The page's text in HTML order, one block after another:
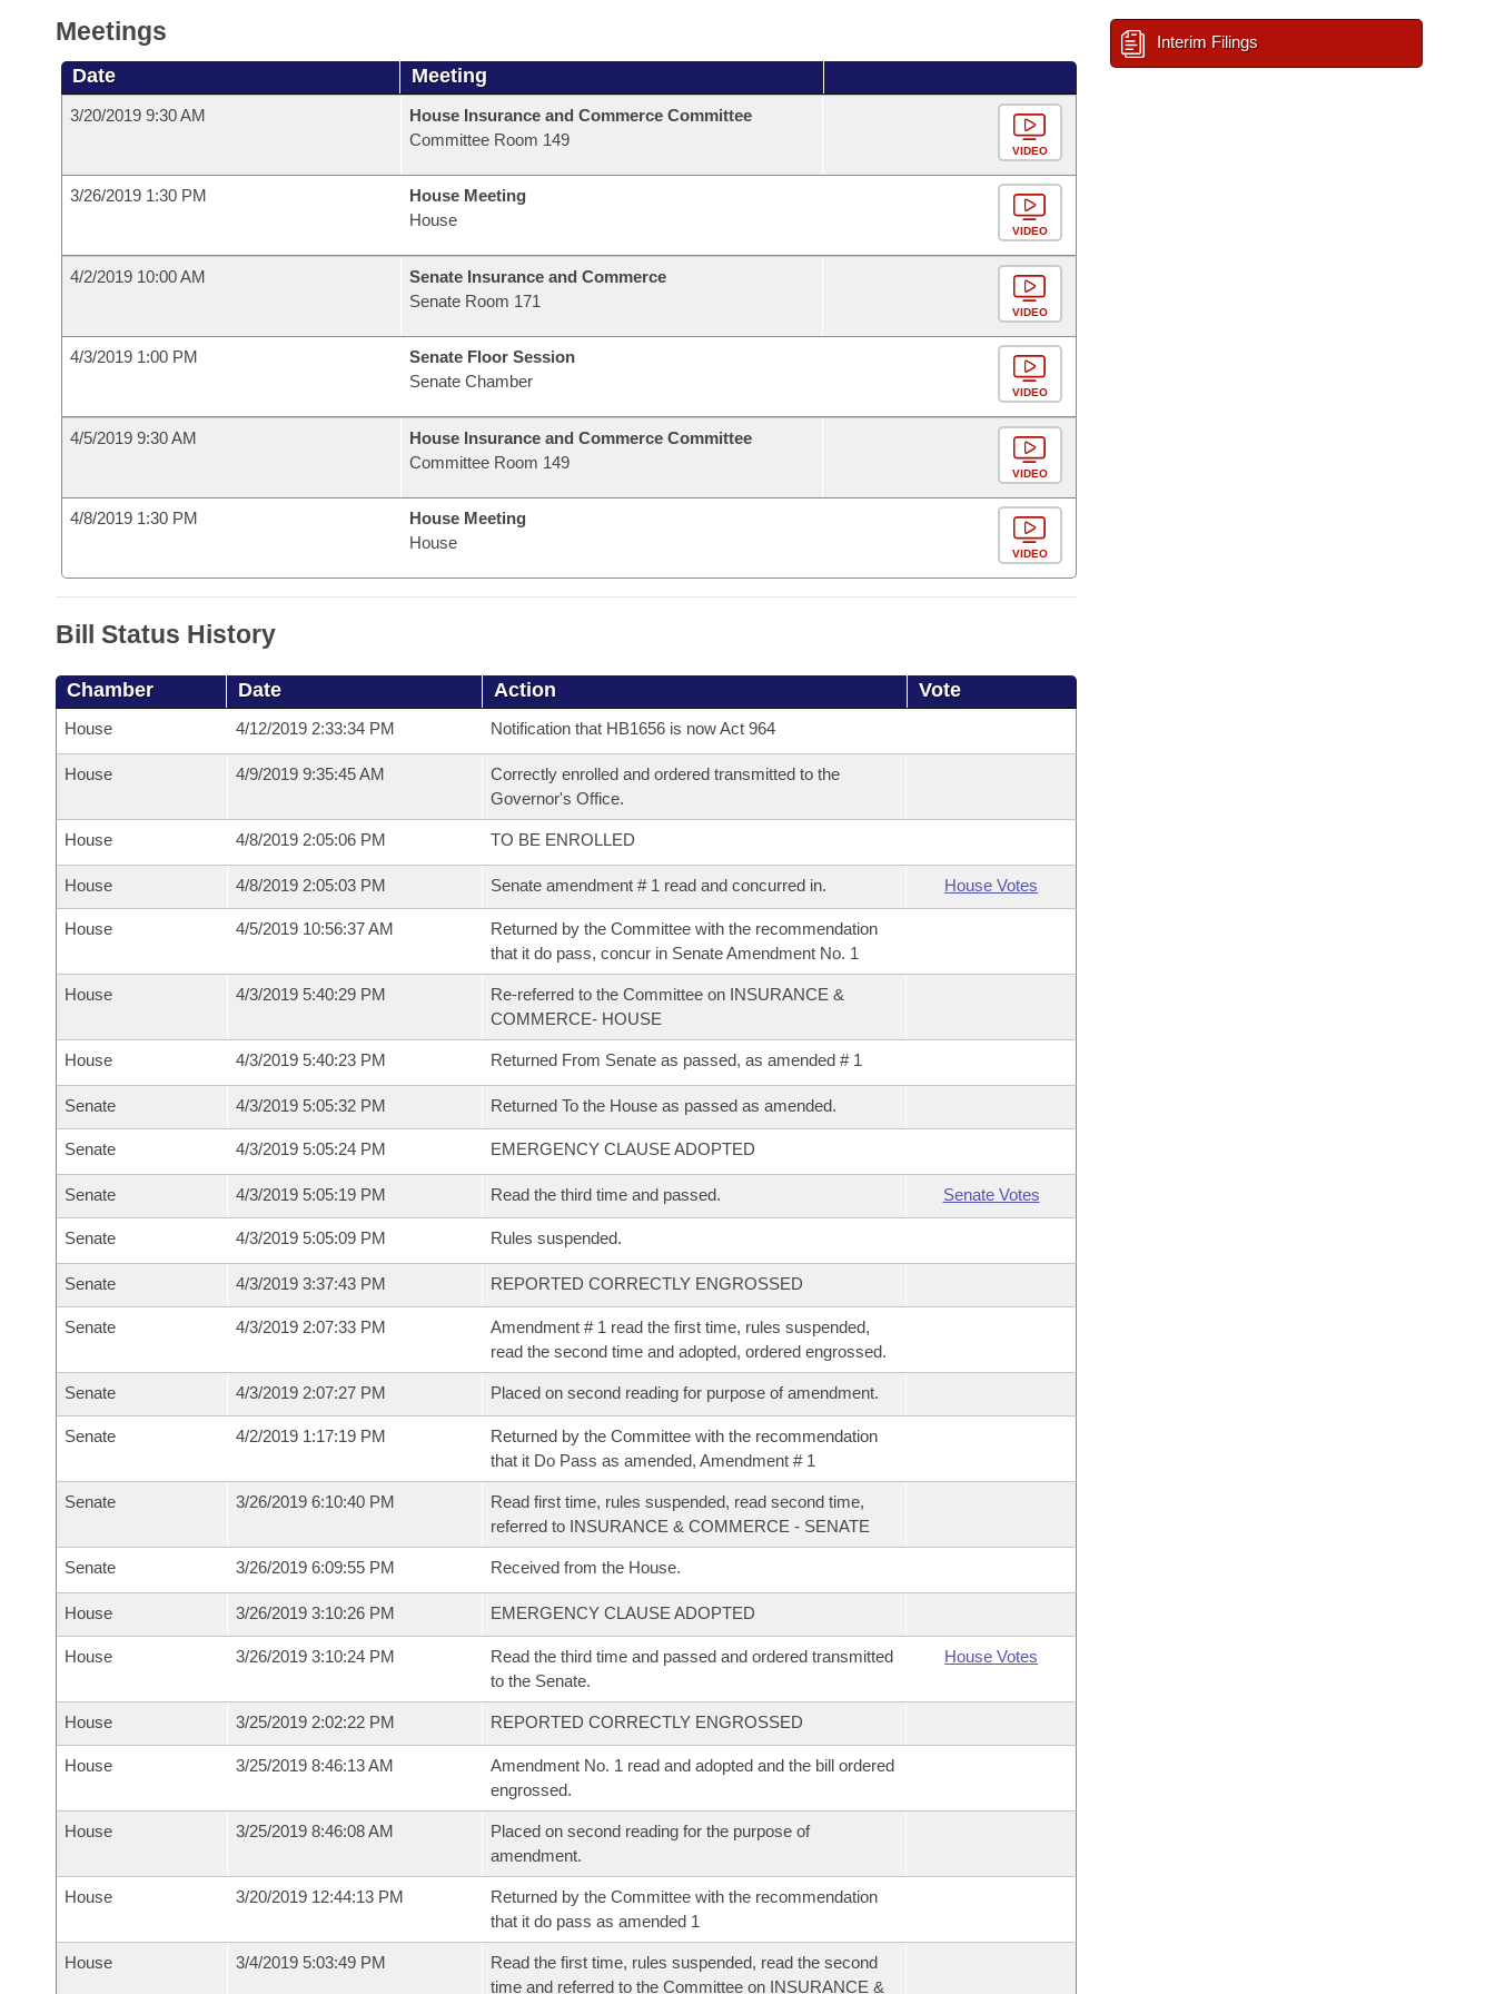
Meetings
Date Meeting
3/20/2019 9:30 AM
House Insurance and Commerce Committee
Committee Room 149
VIDEO
3/26/2019 1:30 PM
House Meeting
House
VIDEO
4/2/2019 10:00 AM
Senate Insurance and Commerce
Senate Room 171
VIDEO
4/3/2019 1:00 PM
Senate Floor Session
Senate Chamber
VIDEO
4/5/2019 9:30 AM
House Insurance and Commerce Committee
Committee Room 149
VIDEO
4/8/2019 1:30 PM
House Meeting
House
VIDEO
Bill Status History
Chamber Date Action Vote
House 4/12/2019 2:33:34 PM Notification that HB1656 is now Act 964
House 4/9/2019 9:35:45 AM
Correctly enrolled and ordered transmitted to the
Governor's Office.
House 4/8/2019 2:05:06 PM TO BE ENROLLED
House 4/8/2019 2:05:03 PM Senate amendment # 1 read and concurred in. House Votes
House 4/5/2019 10:56:37 AM
Returned by the Committee with the recommendation
that it do pass, concur in Senate Amendment No. 1
House 4/3/2019 5:40:29 PM
Re-referred to the Committee on INSURANCE &
COMMERCE- HOUSE
House 4/3/2019 5:40:23 PM Returned From Senate as passed, as amended # 1
Senate 4/3/2019 5:05:32 PM Returned To the House as passed as amended.
Senate 4/3/2019 5:05:24 PM EMERGENCY CLAUSE ADOPTED
Senate 4/3/2019 5:05:19 PM Read the third time and passed. Senate Votes
Senate 4/3/2019 5:05:09 PM Rules suspended.
Senate 4/3/2019 3:37:43 PM REPORTED CORRECTLY ENGROSSED
Senate 4/3/2019 2:07:33 PM
Amendment # 1 read the first time, rules suspended,
read the second time and adopted, ordered engrossed.
Senate 4/3/2019 2:07:27 PM Placed on second reading for purpose of amendment.
Senate 4/2/2019 1:17:19 PM
Returned by the Committee with the recommendation
that it Do Pass as amended, Amendment # 1
Senate 3/26/2019 6:10:40 PM
Read first time, rules suspended, read second time,
referred to INSURANCE & COMMERCE - SENATE
Senate 3/26/2019 6:09:55 PM Received from the House.
House 3/26/2019 3:10:26 PM EMERGENCY CLAUSE ADOPTED
House 3/26/2019 3:10:24 PM
Read the third time and passed and ordered transmitted
to the Senate.
House Votes
House 3/25/2019 2:02:22 PM REPORTED CORRECTLY ENGROSSED
House 3/25/2019 8:46:13 AM
Amendment No. 1 read and adopted and the bill ordered
engrossed.
House 3/25/2019 8:46:08 AM
Placed on second reading for the purpose of
amendment.
House 3/20/2019 12:44:13 PM
Returned by the Committee with the recommendation
that it do pass as amended 1
House 3/4/2019 5:03:49 PM
Read the first time, rules suspended, read the second
time and referred to the Committee on INSURANCE &
Interim Filings